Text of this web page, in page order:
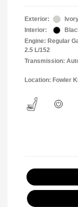
Exterior:
Interior:
Engine: Regular
2.5 L/152
Transmission:
Location: Fowler